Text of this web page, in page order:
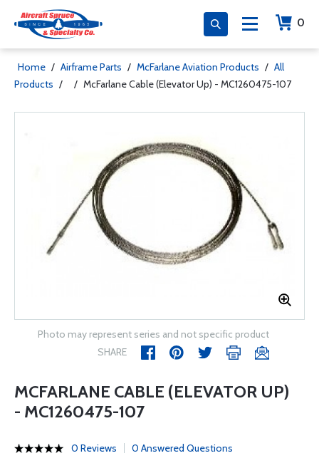
0
Home / Airframe Parts / McFarlane Aviation Products / All
Products / / McFarlane Cable (Elevator Up) - MC1260475-107
Photo may represent series and not specific product
SHARE
MCFARLANE CABLE (ELEVATOR UP)
- MC1260475-107
0 Reviews 0 Answered Questions